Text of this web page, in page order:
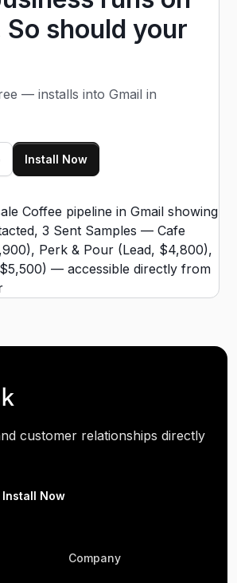
created.
So should your
— installs into Gmail in
Install Now
customer relationships directly
Install Now
Company